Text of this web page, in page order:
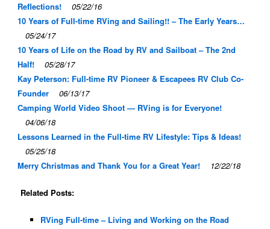
Reflections!
05/22/16
10 Years of Full-time RVing and Sailing!! – The Early Years…
05/24/17
10 Years of Life on the Road by RV and Sailboat – The 2nd
Half!
05/28/17
Kay Peterson: Full-time RV Pioneer & Escapees RV Club Co-
Founder
06/13/17
Camping World Video Shoot — RVing is for Everyone!
04/06/18
Lessons Learned in the Full-time RV Lifestyle: Tips & Ideas!
05/25/18
Merry Christmas and Thank You for a Great Year!
12/22/18
Related Posts:
RVing Full-time – Living and Working on the Road